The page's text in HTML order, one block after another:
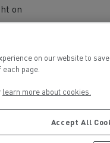
on
on our website to
page.
learn more about cookies.
Accept All